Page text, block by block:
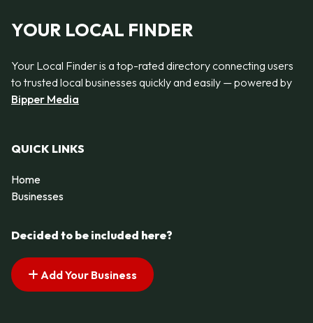
YOUR LOCAL FINDER
Your Local Finder is a top-rated directory connecting users
to trusted local businesses quickly and easily — powered by
Bipper Media
QUICK LINKS
Home
Businesses
Decided to be included here?
Add Your Business